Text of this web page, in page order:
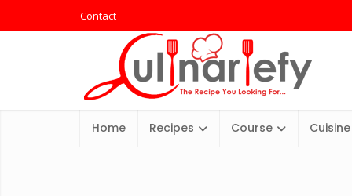
Contact
Home Recipes Course Cuisine